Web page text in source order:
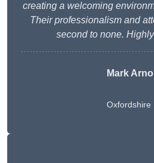
creating a welcoming
Their professionalism and
second to none.
Mark
Oxfordshire